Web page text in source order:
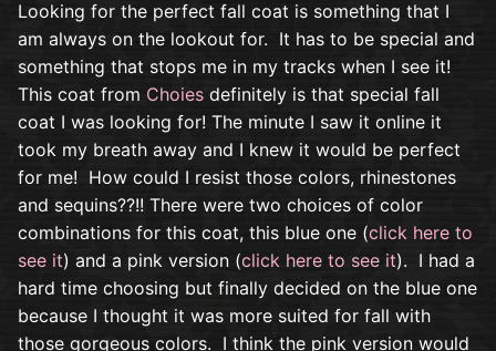
Looking for the perfect fall coat is something that I
am always on the lookout for. It has to be special and
something that stops me in my tracks when I see it!
This coat from Choies definitely is that special fall
coat I was looking for! The minute I saw it online it
took my breath away and I knew it would be perfect
for me! How could I resist those colors, rhinestones
and sequins??!! There were two choices of color
combinations for this coat, this blue one (click here to
see it) and a pink version (click here to see it). I had a
hard time choosing but finally decided on the blue one
because I thought it was more suited for fall with
those gorgeous colors. I think the pink version would